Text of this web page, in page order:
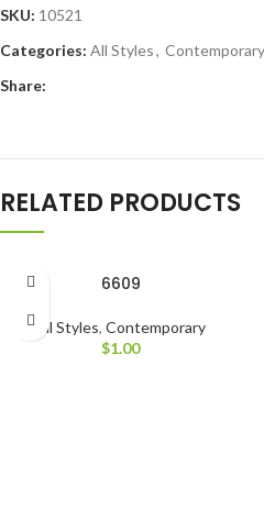
SKU: 10521
Categories: All Styles, Contemporary
Share:
RELATED PRODUCTS
6609
All Styles, Contemporary
$1.00